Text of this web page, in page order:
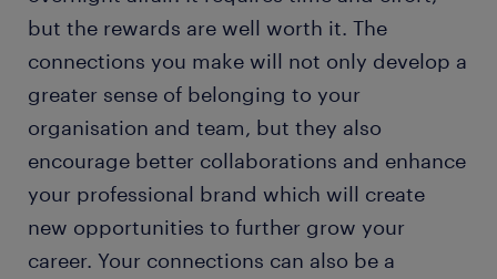
but the rewards are well worth it. The
connections you make will not only develop a
greater sense of belonging to your
organisation and team, but they also
encourage better collaborations and enhance
your professional brand which will create
new opportunities to further grow your
career. Your connections can also be a